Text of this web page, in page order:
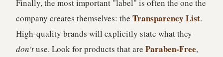
Finally, the most important "label" is often the one the
company creates themselves: the Transparency List.
High-quality brands will explicitly state what they
don'tuse. Look for products that are Paraben-Free,